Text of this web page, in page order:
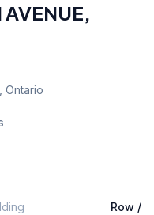
,
Ontario
Row /